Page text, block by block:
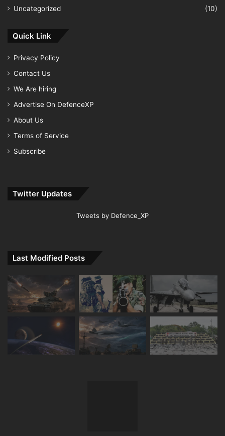
Uncategorized
(10)
Quick Link
Privacy Policy
Contact Us
We Are hiring
Advertise On DefenceXP
About Us
Terms of Service
Subscribe
Twitter Updates
Tweets by Defence_XP
Last Modified Posts